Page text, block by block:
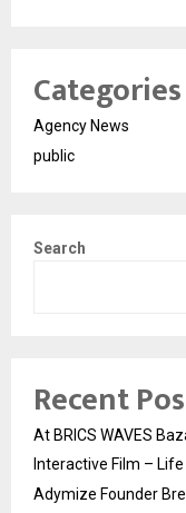
Categories
Agency News
public
Search
Recent
At BRICS WAVES
Interactive Film – Life
Adymize Founder